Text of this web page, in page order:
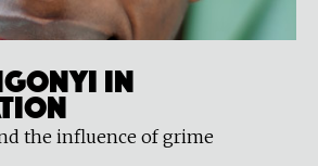
in
the influence of grime